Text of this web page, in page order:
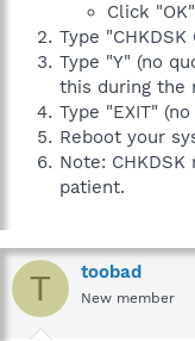
Click "OK"
Type
Type "Y" (no
this during the
Type "EXIT"
Reboot your
Note:
patient.
T toobad
New member